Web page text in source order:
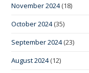
November 2024(18)
October 2024(35)
September 2024(23)
August 2024(12)